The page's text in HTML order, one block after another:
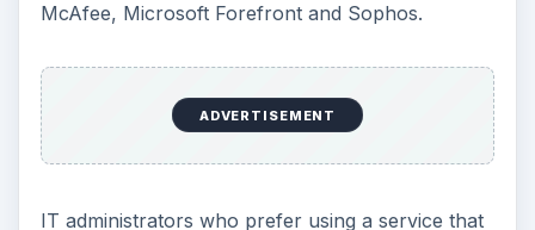
McAfee, Microsoft Forefront and Sophos.
ADVERTISEMENT
IT administrators who prefer using a service that